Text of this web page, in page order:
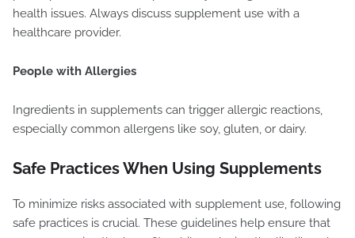
health issues. Always discuss supplement use with a
healthcare provider.
People with Allergies
Ingredients in supplements can trigger allergic reactions,
especially common allergens like soy, gluten, or dairy.
Safe Practices When Using Supplements
To minimize risks associated with supplement use, following
safe practices is crucial. These guidelines help ensure that